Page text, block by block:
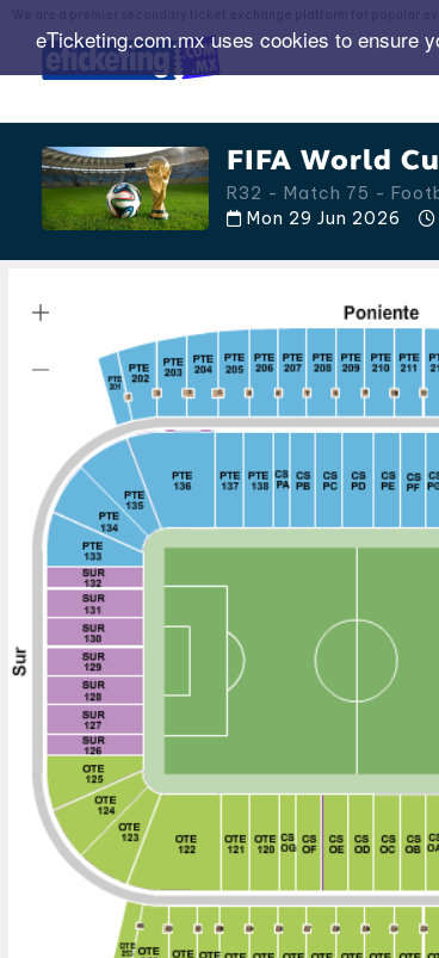
eTicketing.com.mx uses cookies to ensure
FIFA World
R32 - Match 75 -
Mon 29 Jun 2026